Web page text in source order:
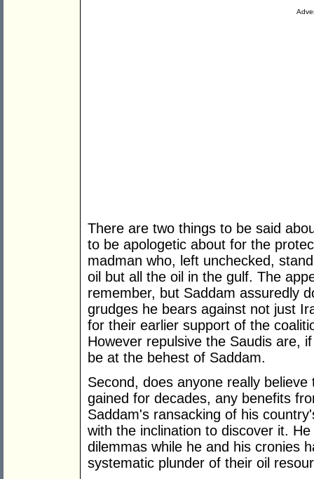
There are two things to be said
to be apologetic about for the
madman who, left unchecked,
oil but all the oil in the gulf. The
remember, but Saddam assuredly
grudges he bears against not just
for their earlier support of the
However repulsive the Saudis are,
be at the behest of Saddam.
Second, does anyone really
gained for decades, any benefits
Saddam's ransacking of his
with the inclination to discover it.
dilemmas while he and his cronies
systematic plunder of their oil